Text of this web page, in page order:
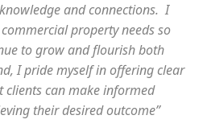
and connections. I
property needs so
to grow and flourish both
I pride myself in offering clear
clients can make informed
their desired outcome”